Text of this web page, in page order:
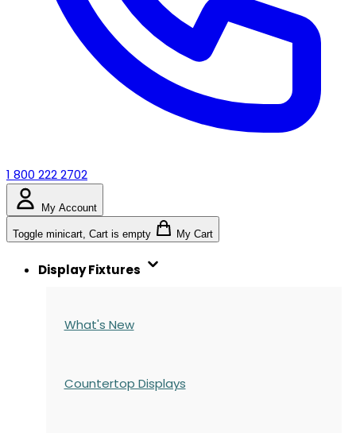
1 800 222 2702
My Account
Toggle minicart, Cart is empty My Cart
Display Fixtures
What's New
Countertop Displays